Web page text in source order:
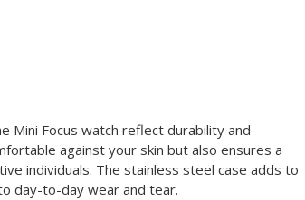
Mini Focus watch reflect durability and
against your skin but also ensures a
individuals. The stainless steel case adds to
day-to-day wear and tear.